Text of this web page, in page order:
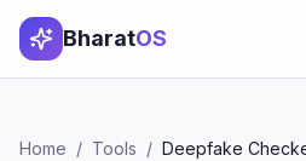
BharatOS
Home / Tools / Deepfake